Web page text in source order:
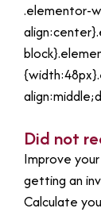
.elementor-
Did not
Improve
getting an
Calculate